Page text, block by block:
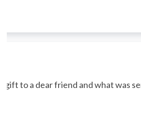
gift to a dear friend and what